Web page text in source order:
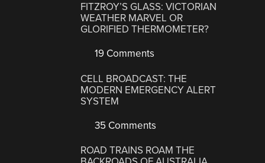
FITZROY’S GLASS: VICTORIAN
WEATHER MARVEL OR
GLORIFIED THERMOMETER?
19 Comments
CELL BROADCAST: THE
MODERN EMERGENCY ALERT
SYSTEM
35 Comments
ROAD TRAINS ROAM THE